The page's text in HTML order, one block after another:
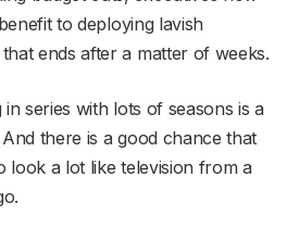
to deploying lavish
ends after a matter of weeks.
series with lots of seasons is a
there is a good chance that
look a lot like television from a